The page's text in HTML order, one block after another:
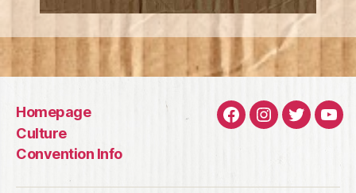
Art
Homepage
Culture
Convention Info
FacebookInstagram
Twitter